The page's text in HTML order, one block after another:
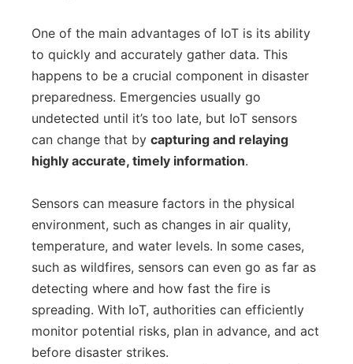
One of the main advantages of IoT is its ability
to quickly and accurately gather data. This
happens to be a crucial component in disaster
preparedness. Emergencies usually go
undetected until it’s too late, but IoT sensors
can change that by capturing and relaying
highly accurate, timely information.
Sensors can measure factors in the physical
environment, such as changes in air quality,
temperature, and water levels. In some cases,
such as wildfires, sensors can even go as far as
detecting where and how fast the fire is
spreading. With IoT, authorities can efficiently
monitor potential risks, plan in advance, and act
before disaster strikes.